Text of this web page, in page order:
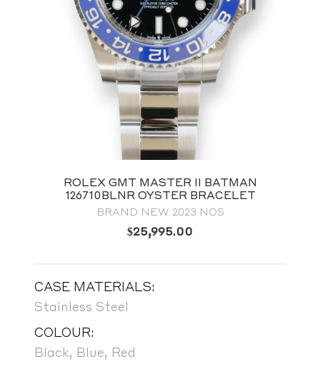
ROLEX GMT MASTER II BATMAN
126710BLNR OYSTER BRACELET
BRAND NEW 2023 NOS
$25,995.00
CASE MATERIALS:
Stainless Steel
COLOUR:
Black, Blue, Red